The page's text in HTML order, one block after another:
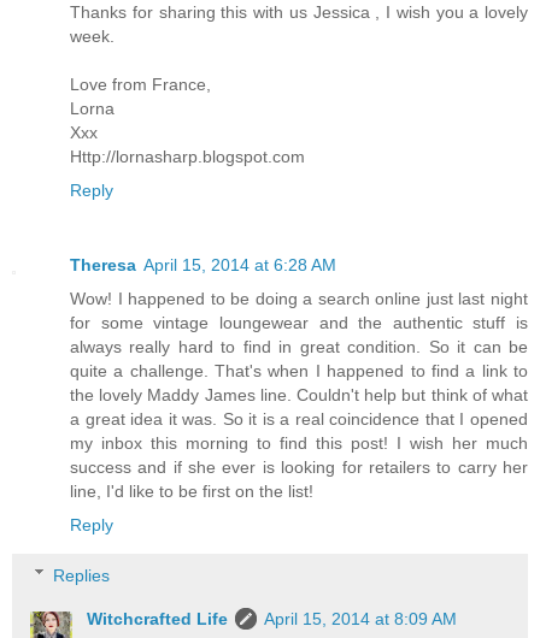
Thanks for sharing this with us Jessica , I wish you a lovely
week.
Love from France,
Lorna
Xxx
Http://lornasharp.blogspot.com
Reply
Theresa April 15, 2014 at 6:28 AM
Wow! I happened to be doing a search online just last night
for some vintage loungewear and the authentic stuff is
always really hard to find in great condition. So it can be
quite a challenge. That's when I happened to find a link to
the lovely Maddy James line. Couldn't help but think of what
a great idea it was. So it is a real coincidence that I opened
my inbox this morning to find this post! I wish her much
success and if she ever is looking for retailers to carry her
line, I'd like to be first on the list!
Reply
Replies
Witchcrafted Life
April 15, 2014 at 8:09 AM